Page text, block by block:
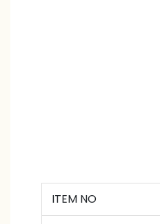
ITEM NO